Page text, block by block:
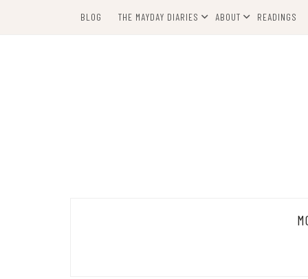
BLOG THE MAYDAY DIARIES ABOUT READINGS